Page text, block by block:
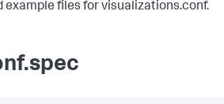
example files for visualizations.conf.